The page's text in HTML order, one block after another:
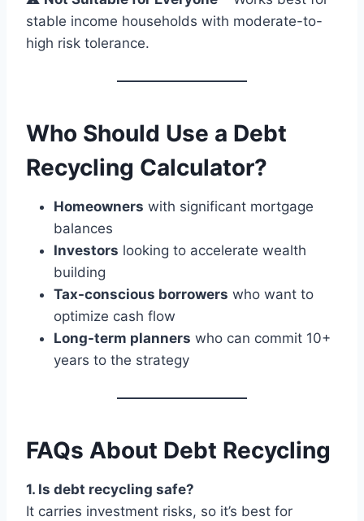
stable income households with moderate-to-
high risk tolerance.
Who Should Use a Debt
Recycling Calculator?
Homeowners with significant mortgage
balances
Investors looking to accelerate wealth
building
Tax-conscious borrowers who want to
optimize cash flow
Long-term planners who can commit 10+
years to the strategy
FAQs About Debt Recycling
1. Is debt recycling safe?
It carries investment risks, so it’s best for